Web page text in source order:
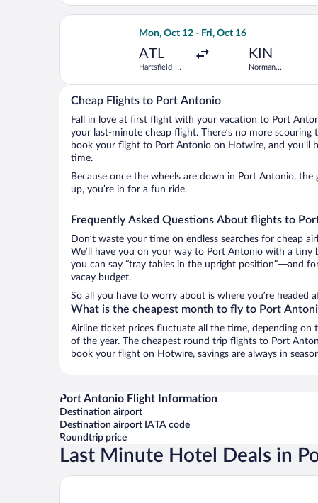
Mon, Oct 12 - Fri, Oct 16
ATL
Hartsfield-
Atlanta Intl.
KIN
Norman
Select JetBlue Airways flight,
Cheap Flights to Port Antonio
Fall in love at first flight with your vacation to Port
your last-minute cheap flight. There’s no more
book your flight to Port Antonio on Hotwire, and you’ll
time.
Because once the wheels are down in Port Antonio,
up, you’re in for a fun ride.
Frequently Asked Questions About flights to
Don’t waste your time on endless searches for cheap
We’ll have you on your way to Port Antonio with a tiny
you can say “tray tables in the upright position”—and
vacay budget.
So all you have to worry about is where you’re headed
What is the cheapest month to fly to Port
Airline ticket prices fluctuate all the time, depending on
of the year. The cheapest round trip flights to Port
book your flight on Hotwire, savings are always in
Port Antonio Flight Information
Destination airport
Destination airport IATA code
Roundtrip price
Last Minute Hotel Deals in
Jamaica Palace Hotel